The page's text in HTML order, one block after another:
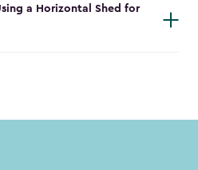
a Horizontal Shed for